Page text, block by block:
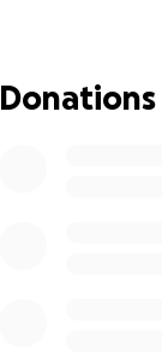
Dachau
fun part is we
Donations